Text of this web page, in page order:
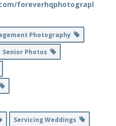
foreverhqphotography
Photography
Senior Photos
Servicing Weddings